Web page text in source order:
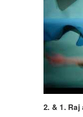
2. & 1.